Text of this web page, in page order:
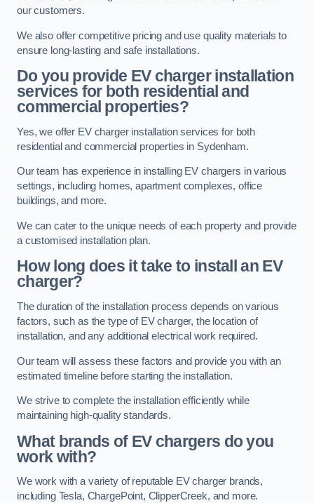
our customers.
We also offer competitive pricing and use quality materials to
ensure long-lasting and safe installations.
Do you provide EV charger installation
services for both residential and
commercial properties?
Yes, we offer EV charger installation services for both
residential and commercial properties in Sydenham.
Our team has experience in installing EV chargers in various
settings, including homes, apartment complexes, office
buildings, and more.
We can cater to the unique needs of each property and provide
a customised installation plan.
How long does it take to install an EV
charger?
The duration of the installation process depends on various
factors, such as the type of EV charger, the location of
installation, and any additional electrical work required.
Our team will assess these factors and provide you with an
estimated timeline before starting the installation.
We strive to complete the installation efficiently while
maintaining high-quality standards.
What brands of EV chargers do you
work with?
We work with a variety of reputable EV charger brands,
including Tesla, ChargePoint, ClipperCreek, and more.